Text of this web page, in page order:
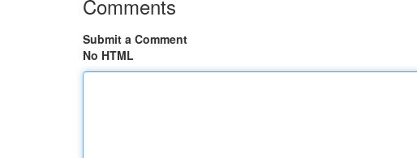
Comments
Submit a Comment
No HTML